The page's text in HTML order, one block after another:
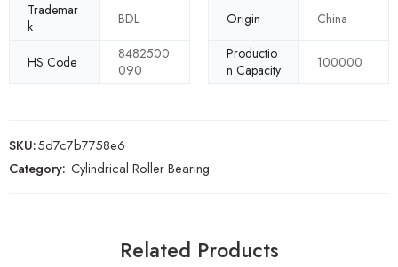
Trademar
k
BDL Origin China
HS Code
8482500
090
Productio
n Capacity
100000
SKU:5d7c7b7758e6
Category: Cylindrical Roller Bearing
Related Products